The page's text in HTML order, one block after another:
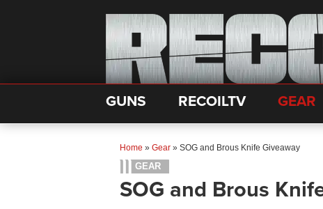
GUNS RECOILTV GEAR
Home » Gear » SOG and Brous Knife Giveaway
GEAR
SOG and Brous